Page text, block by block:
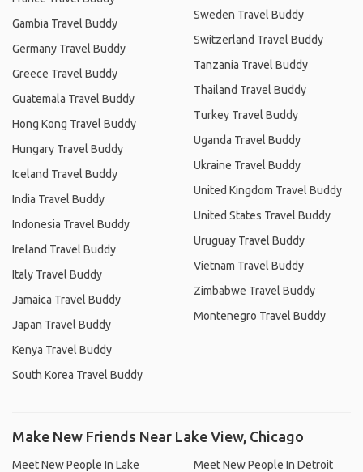
Gambia Travel Buddy
Germany Travel Buddy
Greece Travel Buddy
Guatemala Travel Buddy
Hong Kong Travel Buddy
Hungary Travel Buddy
Iceland Travel Buddy
India Travel Buddy
Indonesia Travel Buddy
Ireland Travel Buddy
Italy Travel Buddy
Jamaica Travel Buddy
Japan Travel Buddy
Kenya Travel Buddy
South Korea Travel Buddy
Sweden Travel Buddy
Switzerland Travel Buddy
Tanzania Travel Buddy
Thailand Travel Buddy
Turkey Travel Buddy
Uganda Travel Buddy
Ukraine Travel Buddy
United Kingdom Travel Buddy
United States Travel Buddy
Uruguay Travel Buddy
Vietnam Travel Buddy
Zimbabwe Travel Buddy
Montenegro Travel Buddy
Make New Friends Near Lake View, Chicago
Meet New People In Lake
Meet New People In Detroit